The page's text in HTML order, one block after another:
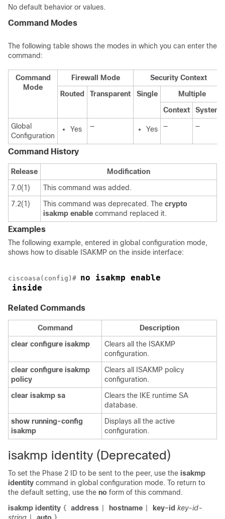
No default behavior or values.
Command Modes
The following table shows the modes in which you can enter the
command:
Command
Mode
Firewall Mode
Security Context
Routed
Transparent Single
Multiple
Context
System
Global
Configuration
Yes — Yes — —
Command History
Release
Modification
7.0(1)
This command was added.
7.2(1)
This command was deprecated. The crypto
isakmp enable command replaced it.
Examples
The following example, entered in global configuration mode,
shows how to disable ISAKMP on the inside interface:
ciscoasa(config)# no isakmp enable
inside
Related Commands
Command
Description
clear configure isakmp
Clears all the ISAKMP
configuration.
clear configure isakmp
policy
Clears all ISAKMP policy
configuration.
clear isakmp sa
Clears the IKE runtime SA
database.
show running-config
isakmp
Displays all the active
configuration.
isakmp identity (Deprecated)
To set the Phase 2 ID to be sent to the peer, use the isakmp
identity command in global configuration mode. To return to
the default setting, use the no form of this command.
isakmp identity { address hostname key-id key-id-